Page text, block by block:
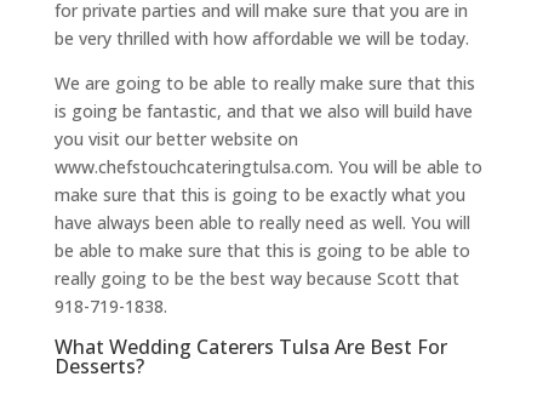
for private parties and will make sure that you are in
be very thrilled with how affordable we will be today.
We are going to be able to really make sure that this
is going be fantastic, and that we also will build have
you visit our better website on
www.chefstouchcateringtulsa.com. You will be able to
make sure that this is going to be exactly what you
have always been able to really need as well. You will
be able to make sure that this is going to be able to
really going to be the best way because Scott that
918-719-1838.
What Wedding Caterers Tulsa Are Best For
Desserts?